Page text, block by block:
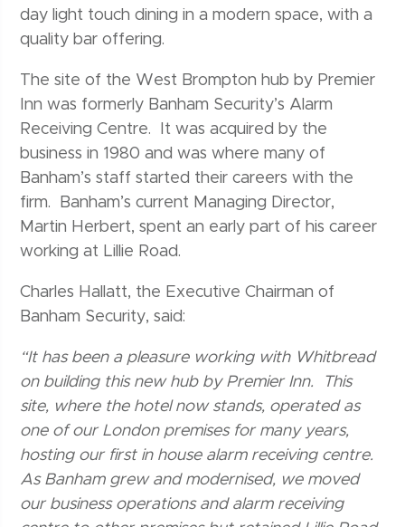
day light touch dining in a modern space, with a
quality bar offering.
The site of the West Brompton hub by Premier
Inn was formerly Banham Security’s Alarm
Receiving Centre. It was acquired by the
business in 1980 and was where many of
Banham’s staff started their careers with the
firm. Banham’s current Managing Director,
Martin Herbert, spent an early part of his career
working at Lillie Road.
Charles Hallatt, the Executive Chairman of
Banham Security, said:
“It has been a pleasure working with Whitbread
on building this new hub by Premier Inn. This
site, where the hotel now stands, operated as
one of our London premises for many years,
hosting our first in house alarm receiving centre.
As Banham grew and modernised, we moved
our business operations and alarm receiving